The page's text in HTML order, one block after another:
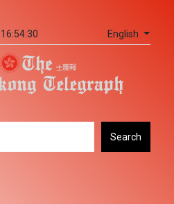
English
Search